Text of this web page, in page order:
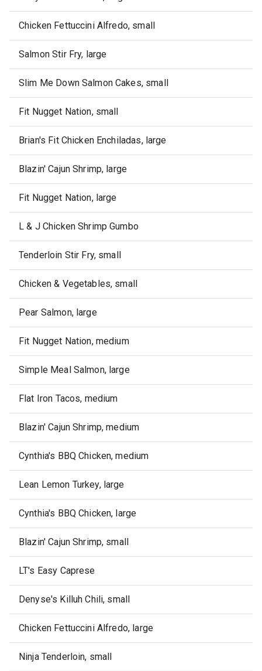
Chicken Fettuccini Alfredo, small
Salmon Stir Fry, large
Slim Me Down Salmon Cakes, small
Fit Nugget Nation, small
Brian's Fit Chicken Enchiladas, large
Blazin' Cajun Shrimp, large
Fit Nugget Nation, large
L & J Chicken Shrimp Gumbo
Tenderloin Stir Fry, small
Chicken & Vegetables, small
Pear Salmon, large
Fit Nugget Nation, medium
Simple Meal Salmon, large
Flat Iron Tacos, medium
Blazin' Cajun Shrimp, medium
Cynthia's BBQ Chicken, medium
Lean Lemon Turkey, large
Cynthia's BBQ Chicken, large
Blazin' Cajun Shrimp, small
LT's Easy Caprese
Denyse's Killuh Chili, small
Chicken Fettuccini Alfredo, large
Ninja Tenderloin, small